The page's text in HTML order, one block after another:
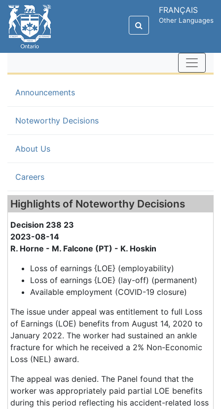
FRANÇAIS
Other Languages
Announcements
Noteworthy Decisions(current)
About Us
Careers
Highlights of Noteworthy Decisions
Decision 238 23
2023-08-14
R. Horne - M. Falcone (PT) - K. Hoskin
Loss of earnings {LOE} (employability)
Loss of earnings {LOE} (lay-off) (permanent)
Available employment (COVID-19 closure)
The issue under appeal was entitlement to full Loss
of Earnings (LOE) benefits from August 14, 2020 to
January 2022. The worker had sustained an ankle
fracture for which he received a 2% Non-Economic
Loss (NEL) award.
The appeal was denied. The Panel found that the
worker was appropriately paid partial LOE benefits
during this period reflecting his accident-related loss